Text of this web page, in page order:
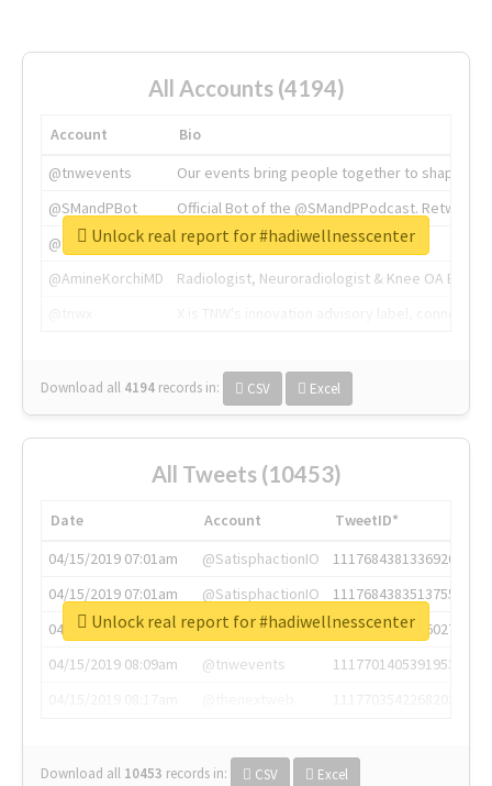
All Accounts (4194)
Account
Bio
@tnwevents
Our events bring people together to shape the
@SMandPBot
Official Bot of the @SMandPPodcast.
@thenextweb
The heart of tech.
@AmineKorchiMD
Radiologist, Neuroradiologist & Knee OA
Download all 4194 records in: CSV Excel
Unlock real report for #hadiwellnesscenter
All Tweets (10453)
Date Account
TweetID*
04/15/2019 07:01am
@SatisphactionIO
1117684381336920064
04/15/2019 07:01am
@SatisphactionIO
1117684383513755649
04/15/2019 07:03am
@annaercilla
1117684805876027392
04/15/2019 08:09am
@tnwevents
1117701405391953920
Download all 10453 records in: CSV Excel
Unlock real report for #hadiwellnesscenter